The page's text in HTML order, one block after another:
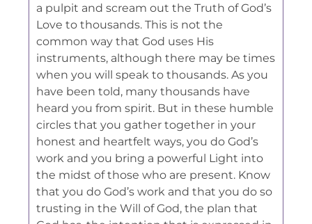
a pulpit and scream out the Truth of God’s
Love to thousands. This is not the
common way that God uses His
instruments, although there may be times
when you will speak to thousands. As you
have been told, many thousands have
heard you from spirit. But in these humble
circles that you gather together in your
honest and heartfelt ways, you do God’s
work and you bring a powerful Light into
the midst of those who are present. Know
that you do God’s work and that you do so
trusting in the Will of God, the plan that